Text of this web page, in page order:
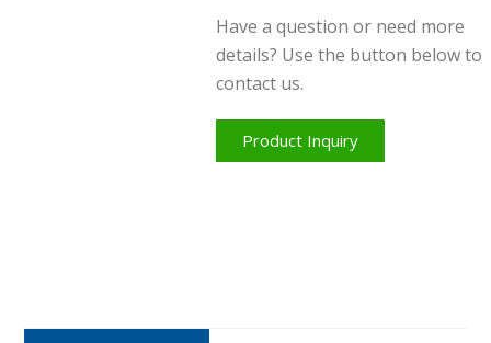
Have a question or need more
details? Use the button below to
contact us.
Product Inquiry